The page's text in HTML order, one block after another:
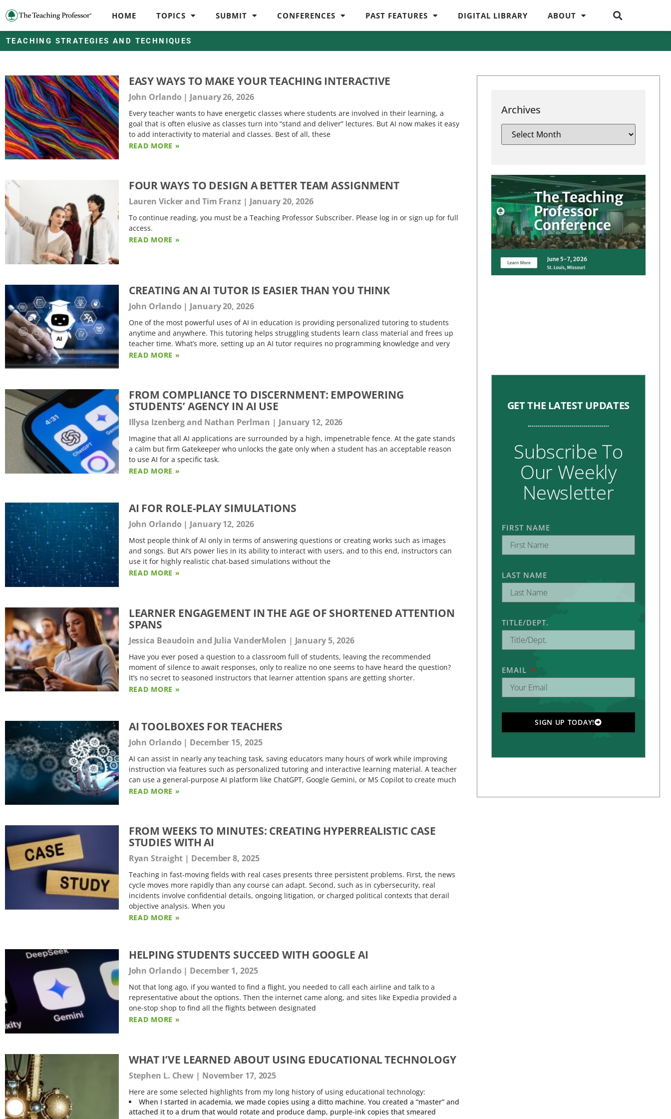
HOME TOPICS SUBMIT CONFERENCES PAST FEATURES DIGITAL LIBRARY ABOUT
TEACHING STRATEGIES AND TECHNIQUES
EASY WAYS TO MAKE YOUR TEACHING INTERACTIVE
John Orlando January 26, 2026
Every teacher wants to have energetic classes where students are involved in their learning, a
goal that is often elusive as classes turn into “stand and deliver” lectures. But AI now makes it easy
to add interactivity to material and classes. Best of all, these
READ MORE »
FOUR WAYS TO DESIGN A BETTER TEAM ASSIGNMENT
Lauren Vicker and Tim Franz January 20, 2026
To continue reading, you must be a Teaching Professor Subscriber. Please log in or sign up for full
access.
READ MORE »
CREATING AN AI TUTOR IS EASIER THAN YOU THINK
John Orlando January 20, 2026
One of the most powerful uses of AI in education is providing personalized tutoring to students
anytime and anywhere. This tutoring helps struggling students learn class material and frees up
teacher time. What’s more, setting up an AI tutor requires no programming knowledge and very
READ MORE »
FROM COMPLIANCE TO DISCERNMENT: EMPOWERING
STUDENTS’ AGENCY IN AI USE
Illysa Izenberg and Nathan Perlman January 12, 2026
Imagine that all AI applications are surrounded by a high, impenetrable fence. At the gate stands
a calm but firm Gatekeeper who unlocks the gate only when a student has an acceptable reason
to use AI for a specific task.
READ MORE »
AI FOR ROLE-PLAY SIMULATIONS
John Orlando January 12, 2026
Most people think of AI only in terms of answering questions or creating works such as images
and songs. But AI’s power lies in its ability to interact with users, and to this end, instructors can
use it for highly realistic chat-based simulations without the
READ MORE »
LEARNER ENGAGEMENT IN THE AGE OF SHORTENED ATTENTION
SPANS
Jessica Beaudoin and Julia VanderMolen January 5, 2026
Have you ever posed a question to a classroom full of students, leaving the recommended
moment of silence to await responses, only to realize no one seems to have heard the question?
It’s no secret to seasoned instructors that learner attention spans are getting shorter.
READ MORE »
AI TOOLBOXES FOR TEACHERS
John Orlando December 15, 2025
AI can assist in nearly any teaching task, saving educators many hours of work while improving
instruction via features such as personalized tutoring and interactive learning material. A teacher
can use a general-purpose AI platform like ChatGPT, Google Gemini, or MS Copilot to create much
READ MORE »
FROM WEEKS TO MINUTES: CREATING HYPERREALISTIC CASE
STUDIES WITH AI
Ryan Straight December 8, 2025
Teaching in fast-moving fields with real cases presents three persistent problems. First, the news
cycle moves more rapidly than any course can adapt. Second, such as in cybersecurity, real
incidents involve confidential details, ongoing litigation, or charged political contexts that derail
objective analysis. When you
READ MORE »
HELPING STUDENTS SUCCEED WITH GOOGLE AI
John Orlando December 1, 2025
Not that long ago, if you wanted to find a flight, you needed to call each airline and talk to a
representative about the options. Then the internet came along, and sites like Expedia provided a
one-stop shop to find all the flights between designated
READ MORE »
WHAT I’VE LEARNED ABOUT USING EDUCATIONAL TECHNOLOGY
Stephen L. Chew November 17, 2025
Here are some selected highlights from my long history of using educational technology:
When I started in academia, we made copies using a ditto machine. You created a “master” and
attached it to a drum that would rotate and produce damp, purple-ink copies that smeared
Archives
GET THE LATEST UPDATES
Subscribe To
Our Weekly
Newsletter
FIRST NAME
LAST NAME
TITLE/DEPT.
EMAIL
SIGN UP TODAY!